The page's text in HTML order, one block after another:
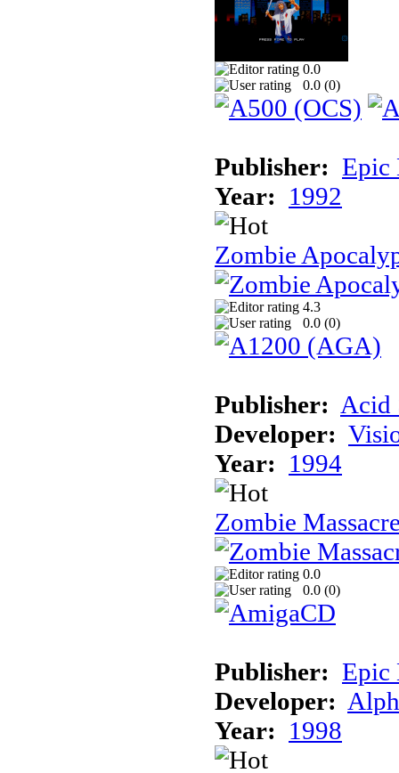
0.0
0.0 (0)
Publisher: Epic
Year: 1992
Zombie
4.3
0.0 (0)
Publisher: Acid
Developer:
Year: 1994
Zombie
0.0
0.0 (0)
Publisher: Epic
Developer:
Year: 1998